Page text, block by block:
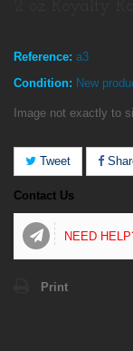
Reference: a3
Condition: New
Image not exactly to
Tweet
Contact Us
NEED
Print